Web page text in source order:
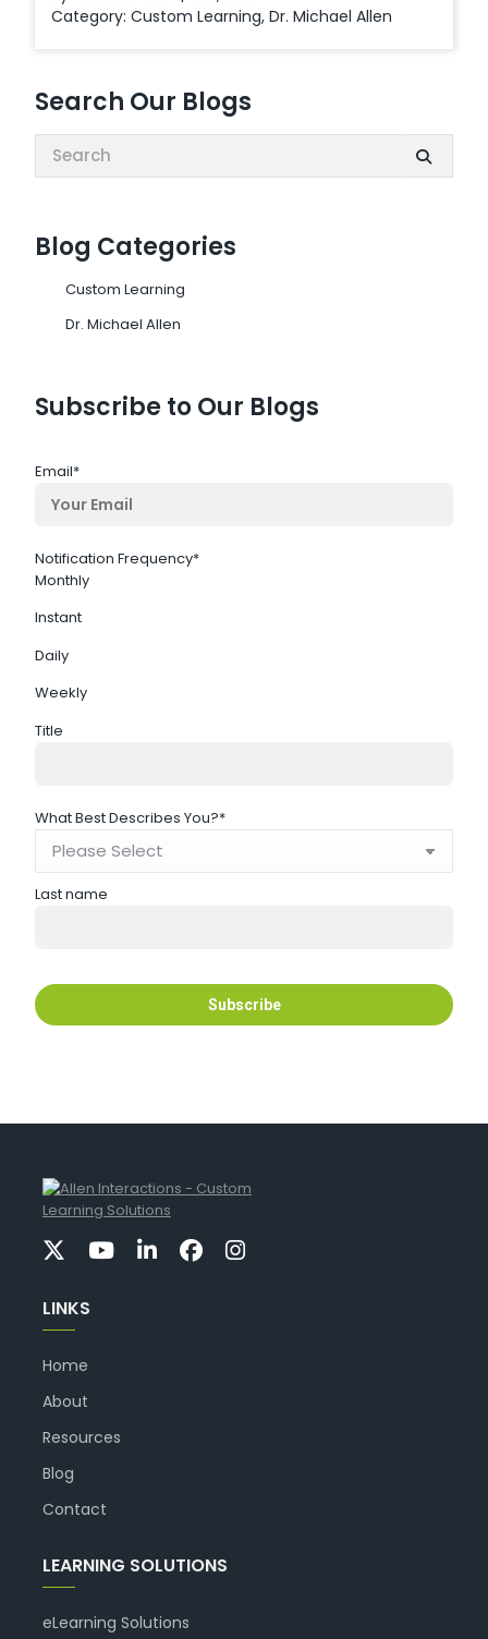
Search Our Blogs
Search:
Blog Categories
Custom Learning
Dr. Michael Allen
Subscribe to Our Blogs
Email*
Notification Frequency*
Monthly
Instant
Daily
Weekly
Title
What Best Describes You?*
Last name
Category: Custom Learning, Dr. Michael Allen
LINKS
Home
About
Resources
Blog
Contact
LEARNING SOLUTIONS
eLearning Solutions